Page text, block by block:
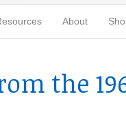
About
the